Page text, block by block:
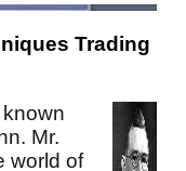
Trading
Mr.
world of